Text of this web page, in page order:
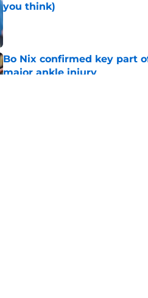
you think)
Bo Nix confirmed key part
major ankle injury